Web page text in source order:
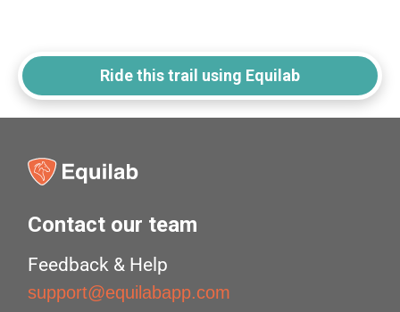
Ride this trail using Equilab
Contact our team
Feedback & Help
support@equilabapp.com